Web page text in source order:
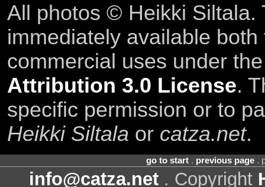
All photos © Heikki Siltala.
immediately available
commercial uses under
Attribution 3.0 License.
specific permission or to
Heikki Siltala or catza.net.
go to start. previous page.
info@catza.net . Copyright